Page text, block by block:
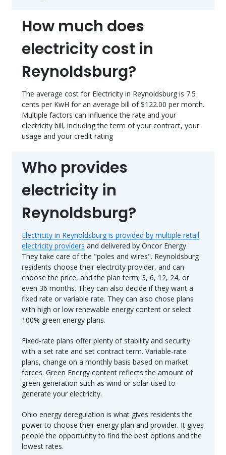
How much does
electricity cost in
Reynoldsburg?
The average cost for Electricity in Reynoldsburg is 7.5
cents per KwH for an average bill of $122.00 per month.
Multiple factors can influence the rate and your
electricity bill, including the term of your contract, your
usage and your credit rating
Who provides
electricity in
Reynoldsburg?
Electricity in Reynoldsburg is provided by multiple retail
electricity providers and delivered by Oncor Energy.
They take care of the "poles and wires". Reynoldsburg
residents choose their electrcity provider, and can
choose the price, and the plan term; 3, 6, 12, 24, or
even 36 months. They can also decide if they want a
fixed rate or variable rate. They can also chose plans
with high or low renewable energy content or select
100% green energy plans.
Fixed-rate plans offer plenty of stability and security
with a set rate and set contract term. Variable-rate
plans, change on a monthly basis based on market
forces. Green Energy content reflects the amount of
green generation such as wind or solar used to
generate your electricity.
Ohio energy deregulation is what gives residents the
power to choose their energy plan and provider. It gives
people the opportunity to find the best options and the
lowest rates.